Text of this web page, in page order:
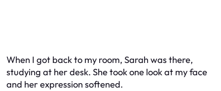
When I got back to my room, Sarah was there,
studying at her desk. She took one look at my face
and her expression softened.